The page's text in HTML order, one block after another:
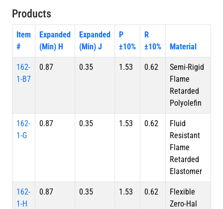
Products
Item
#
Expanded
(Min) H
Expanded
(Min) J
P
±10%
R
±10%
Material
162-
1-B7
0.87 0.35 1.53 0.62
Semi-Rigid
Flame
Retarded
Polyolefin
162-
1-G
0.87 0.35 1.53 0.62
Fluid
Resistant
Flame
Retarded
Elastomer
162-
1-H
0.87 0.35 1.53 0.62
Flexible
Zero-Hal